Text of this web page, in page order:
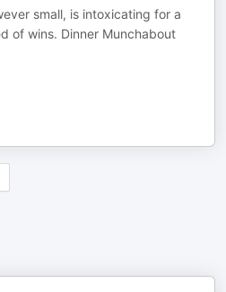
small, is intoxicating for a
of wins. Dinner Munchabout